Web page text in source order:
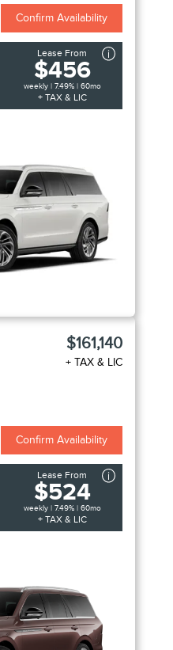
Confirm Availability
Lease From
$456
weekly | 7.49% | 60mo
+ TAX & LIC
$161,140
+ TAX & LIC
Confirm Availability
Lease From
$524
weekly | 7.49% | 60mo
+ TAX & LIC